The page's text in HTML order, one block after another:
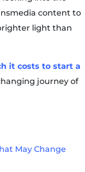
content to
light than
it costs to start a
journey of
May Change